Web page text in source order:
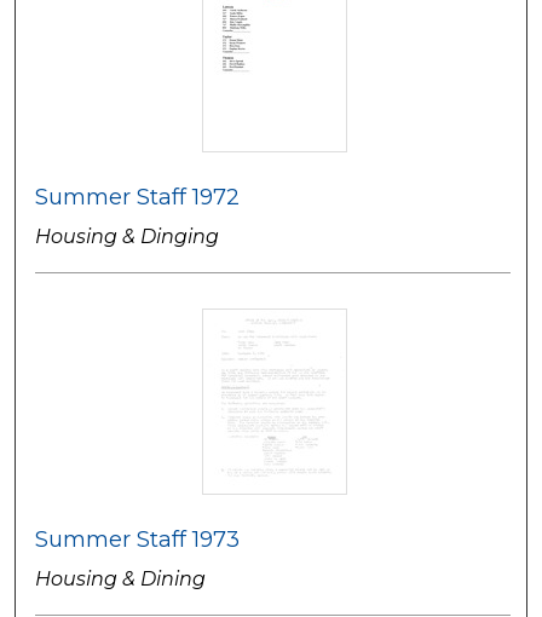
Summer Staff 1972
Housing & Dinging
Summer Staff 1973
Housing & Dining